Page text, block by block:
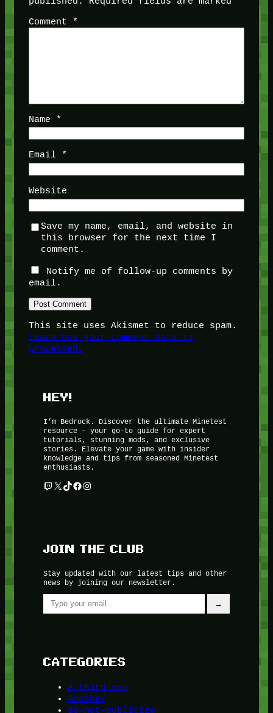
Comment
*
Name *
Email *
Website
Save my name, email, and website in
this browser for the next time I
comment.
Notify me of follow-up comments by
email.
This site uses Akismet to reduce spam.
Learn how your comment data is
processed.
HEY!
I’m Bedrock. Discover the ultimate Minetest
resource – your go-to guide for expert
tutorials, stunning mods, and exclusive
stories. Elevate your game with insider
knowledge and tips from seasoned Minetest
enthusiasts.
Twitch
X TikTok
Facebook
Instagram
JOIN THE CLUB
Stay updated with our latest tips and other
news by joining our newsletter.
Type your email…
→
CATEGORIES
A third one
Another
do-not-publicize